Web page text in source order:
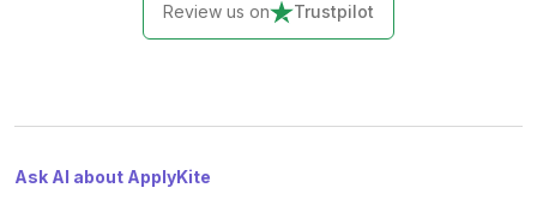
Review us on Trustpilot
Ask AI about ApplyKite